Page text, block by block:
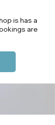
is has a
are